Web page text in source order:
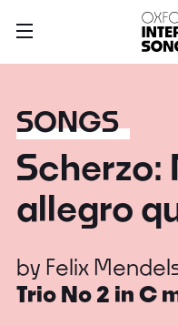
SONGS
Scherzo:
allegro
by Felix
Trio No 2 in C